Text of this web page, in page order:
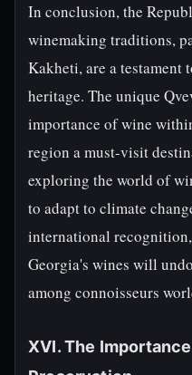
In conclusion, the
winemaking traditions,
Kakheti, are a
heritage. The unique
importance of wine
region a must-visit
exploring the world of
to adapt to climate
international
Georgia's wines will
among connoisseurs
XVI. The